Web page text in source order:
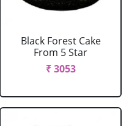
Black Forest Cake
From 5 Star
₹ 3053